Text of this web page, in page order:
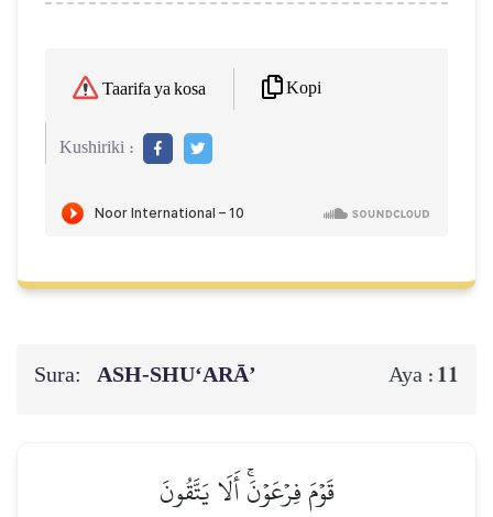
Taarifa ya kosa Kopi
Kushiriki :
Sura: ASH-SHU‘ARĀ’ Aya : 11
قَوۡمَ فِرۡعَوۡنَۚ أَلَا يَتَّقُونَ